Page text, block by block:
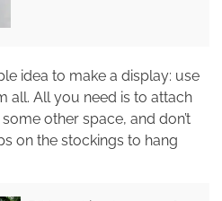
idea to make a display: use
all. All you need is to attach
other space, and don’t
on the stockings to hang